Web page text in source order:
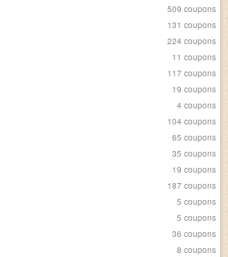
509 coupons
131 coupons
224 coupons
11 coupons
117 coupons
19 coupons
4 coupons
104 coupons
65 coupons
35 coupons
19 coupons
187 coupons
5 coupons
5 coupons
36 coupons
8 coupons